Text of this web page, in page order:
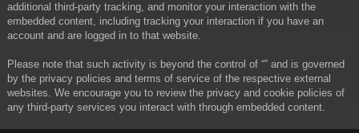
additional third-party tracking, and monitor your interaction with the
embedded content, including tracking your interaction if you have an
account and are logged in to that website.
Please note that such activity is beyond the control of “” and is governed
by the privacy policies and terms of service of the respective external
websites. We encourage you to review the privacy and cookie policies of
any third-party services you interact with through embedded content.